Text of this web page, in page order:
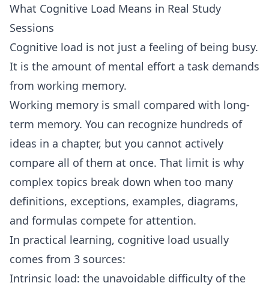
What Cognitive Load Means in Real Study
Sessions
Cognitive load is not just a feeling of being busy.
It is the amount of mental effort a task demands
from working memory.
Working memory is small compared with long-
term memory. You can recognize hundreds of
ideas in a chapter, but you cannot actively
compare all of them at once. That limit is why
complex topics break down when too many
definitions, exceptions, examples, diagrams,
and formulas compete for attention.
In practical learning, cognitive load usually
comes from 3 sources:
Intrinsic load: the unavoidable difficulty of the